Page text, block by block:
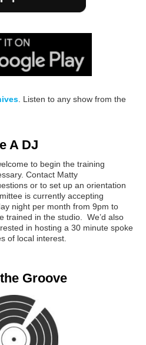
. Listen to any show from the
A DJ
to begin the training
Contact Matty
or to set up an orientation
is currently accepting
night per month from 9pm to
trained in the studio. We’d also
in hosting a 30 minute spoke
of local interest.
Groove